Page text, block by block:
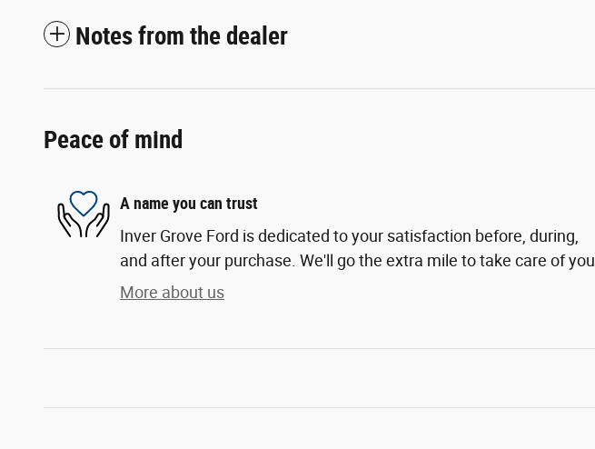
Notes from the dealer
Peace of mind
A name you can trust
Inver Grove Ford is dedicated to your satisfaction before, during,
and after your purchase. We'll go the extra mile to take care of you.
More about us